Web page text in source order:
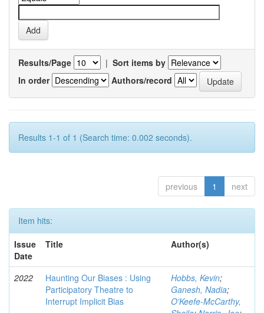
Results/Page | Sort items by
In order
Authors/record
Results 1-1 of 1 (Search time: 0.002 seconds).
previous 1 next
Item hits:
Issue
Date
Title Author(s)
2022
Haunting Our Biases : Using
Participatory Theatre to
Interrupt Implicit Bias
Hobbs, Kevin;
Ganesh, Nadia;
O'Keefe-McCarthy,